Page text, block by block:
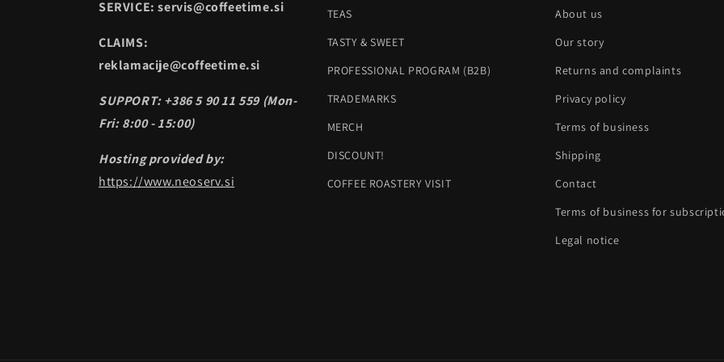
SERVICE: servis@coffeetime.si
CLAIMS:
reklamacije@coffeetime.si
SUPPORT: +386 5 90 11 559 (Mon-
Fri: 8:00 - 15:00)
Hosting provided by:
https://www.neoserv.si
TEAS
TASTY & SWEET
PROFESSIONAL PROGRAM (B2B)
TRADEMARKS
MERCH
DISCOUNT!
COFFEE ROASTERY VISIT
About us
Our story
Returns and complaints
Privacy policy
Terms of business
Shipping
Contact
Terms of business for
Legal notice